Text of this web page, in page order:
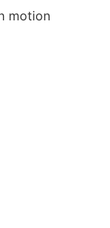
motion